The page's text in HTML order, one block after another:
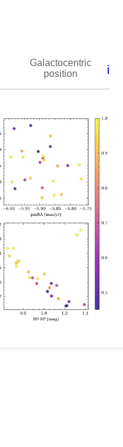
Galactocentric
position
ℹ️